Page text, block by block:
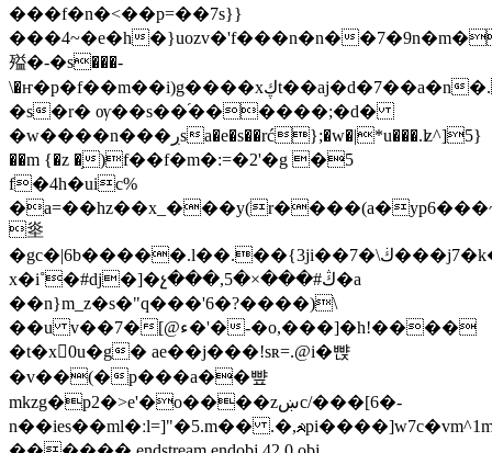
���f�n�<��p=��7s}}
���4~�e�h�}uozv�'f���n�n�
㱲�-�s���-
\�ҥ�p�f��m��i)g����xڮt��aj�d�7��a�n�.�4��5�r,��~�{_2!
�s�r� ѹ��s��֜������;�d�
�w����n���ڔsa�e�s��rć};�w�|*u���.ʫ^]5}
��m {�z �֥)f��f�m�:=�2'�g �5
f�4h�uic%
烾
�gc�|6b�����.l��.��{3ji��7�\ڬ���j7�k�}lk��d����oh"ssz�d�-
x�i˚�#dj�]�չ���,5�×���#ڭ�a
��n}m_z�s�"q���'6�?����)\
��u v��7�[@ء�'�-�o,���]�h!����
�t�x򭫯0u�g� ae��j���!sʀ=.@i�뺝
�v��(�p���a��뺲
mkzg�p2�>e'�o����zښc/���[6�-
n��ies��ml�ːl=]"�5.m��